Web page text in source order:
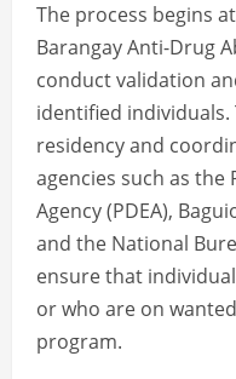
The process begins
Barangay Anti-Drug
conduct validation
identified
residency and
agencies such as
Agency (PDEA),
and the National
ensure that
or who are on
program.